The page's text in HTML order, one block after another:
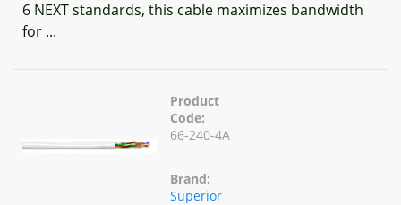
6 NEXT standards, this cable maximizes bandwidth
for ...
Product
Code:
66-240-4A
Brand:
Superior